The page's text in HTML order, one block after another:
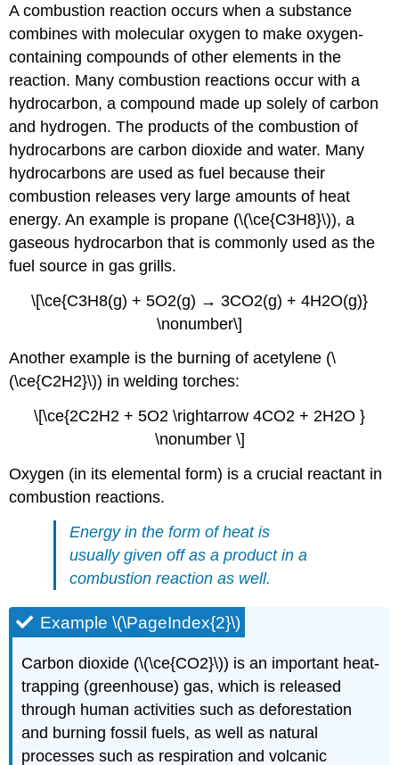
A combustion reaction occurs when a substance
combines with molecular oxygen to make oxygen-
containing compounds of other elements in the
reaction. Many combustion reactions occur with a
hydrocarbon, a compound made up solely of carbon
and hydrogen. The products of the combustion of
hydrocarbons are carbon dioxide and water. Many
hydrocarbons are used as fuel because their
combustion releases very large amounts of heat
energy. An example is propane (\(\ce{C3H8}\)), a
gaseous hydrocarbon that is commonly used as the
fuel source in gas grills.
\[\ce{C3H8(g) + 5O2(g) → 3CO2(g) + 4H2O(g)}
\nonumber\]
Another example is the burning of acetylene (\
(\ce{C2H2}\)) in welding torches:
\[\ce{2C2H2 + 5O2 \rightarrow 4CO2 + 2H2O }
\nonumber \]
Oxygen (in its elemental form) is a crucial reactant in
combustion reactions.
Energy in the form of heat is
usually given off as a product in a
combustion reaction as well.
Example \(\PageIndex{2}\)
Carbon dioxide (\(\ce{CO2}\)) is an important heat-
trapping (greenhouse) gas, which is released
through human activities such as deforestation
and burning fossil fuels, as well as natural
processes such as respiration and volcanic